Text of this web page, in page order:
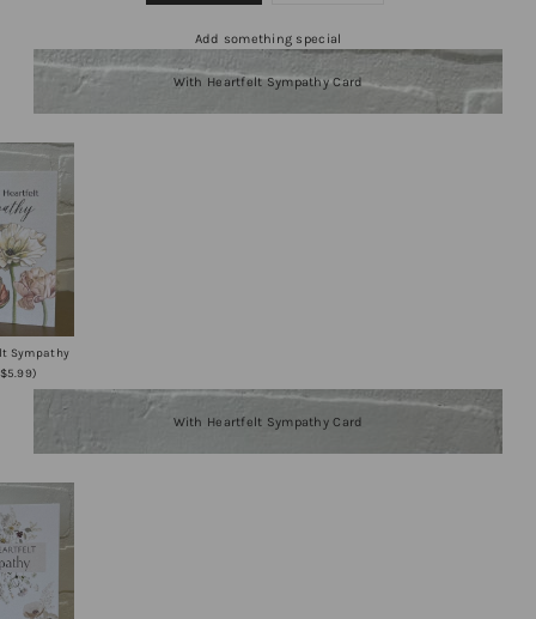
Add something special
With Heartfelt Sympathy Card
Sympathy
With Heartfelt Sympathy Card